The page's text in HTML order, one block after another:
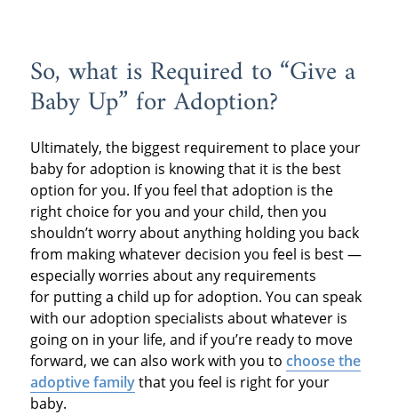
So, what is Required to “Give a
Baby Up” for Adoption?
Ultimately, the biggest requirement to place your
baby for adoption is knowing that it is the best
option for you. If you feel that adoption is the
right choice for you and your child, then you
shouldn’t worry about anything holding you back
from making whatever decision you feel is best —
especially worries about any requirements
for putting a child up for adoption. You can speak
with our adoption specialists about whatever is
going on in your life, and if you’re ready to move
forward, we can also work with you to choose the
adoptive familythat you feel is right for your
baby.